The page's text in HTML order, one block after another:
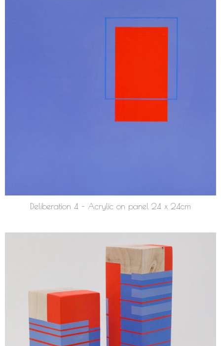
Deliberation 4 – Acrylic on panel 24 x 24cm